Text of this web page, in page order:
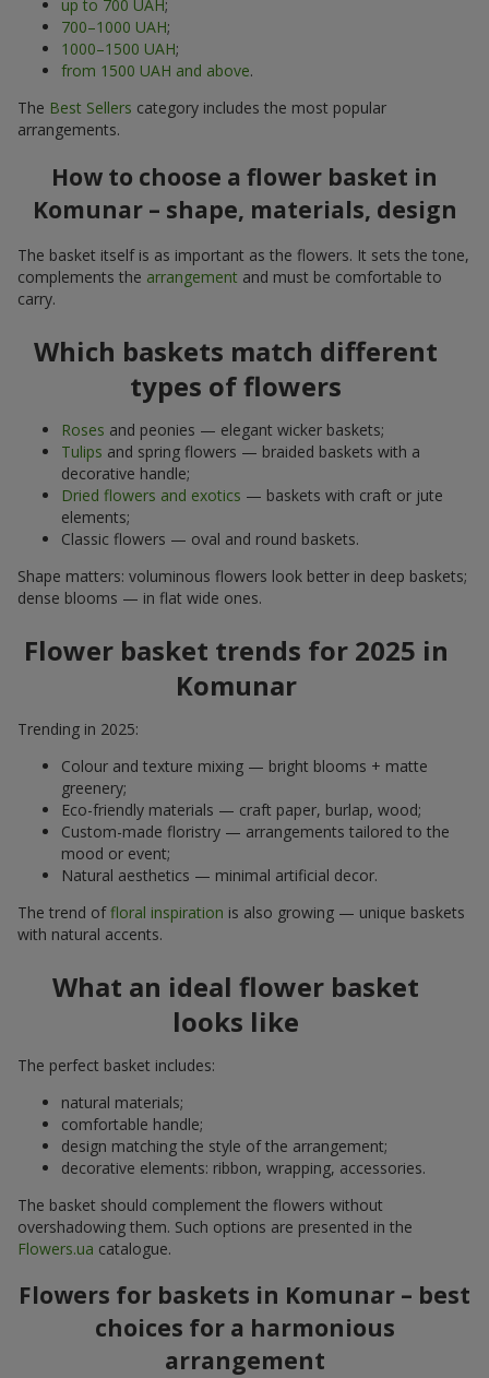
up to 700 UAH;
700–1000 UAH;
1000–1500 UAH;
from 1500 UAH and above.
The Best Sellers category includes the most popular
arrangements.
How to choose a flower basket in
Komunar – shape, materials, design
The basket itself is as important as the flowers. It sets the tone,
complements the arrangement and must be comfortable to
carry.
Which baskets match different
types of flowers
Roses and peonies — elegant wicker baskets;
Tulips and spring flowers — braided baskets with a
decorative handle;
Dried flowers and exotics — baskets with craft or jute
elements;
Classic flowers — oval and round baskets.
Shape matters: voluminous flowers look better in deep baskets;
dense blooms — in flat wide ones.
Flower basket trends for 2025 in
Komunar
Trending in 2025:
Colour and texture mixing — bright blooms + matte
greenery;
Eco-friendly materials — craft paper, burlap, wood;
Custom-made floristry — arrangements tailored to the
mood or event;
Natural aesthetics — minimal artificial decor.
The trend offloral inspiration is also growing — unique baskets
with natural accents.
What an ideal flower basket
looks like
The perfect basket includes:
natural materials;
comfortable handle;
design matching the style of the arrangement;
decorative elements: ribbon, wrapping, accessories.
The basket should complement the flowers without
overshadowing them. Such options are presented in the
Flowers.ua catalogue.
Flowers for baskets in Komunar – best
choices for a harmonious
arrangement